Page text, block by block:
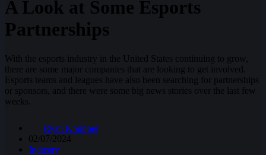
A Look at Some Esports
Partnerships
With the esports industry in the United States continuing to grow,
there are some major companies that are looking to get involved.
Esports teams and leagues have also been searching for partnerships
or sponsors, and there were some big news stories over the last few
weeks.
Ryan Knuppel
02/07/2024
Industry